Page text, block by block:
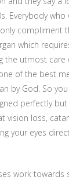
Everybody
compliment
which
the utmost
of the best
by God. So
perfectly
vision loss,
your eyes
work